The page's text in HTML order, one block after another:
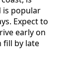
is popular
Expect to
early on
fill by late